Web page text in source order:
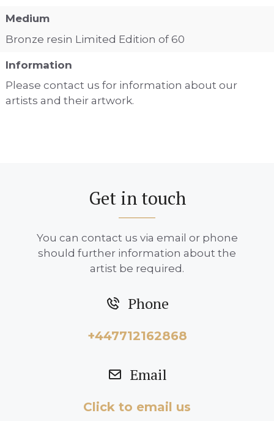
Medium
Bronze resin Limited Edition of 60
Information
Please contact us for information about our
artists and their artwork.
Get in touch
You can contact us via email or phone
should further information about the
artist be required.
Phone
+447712162868
Email
Click to email us